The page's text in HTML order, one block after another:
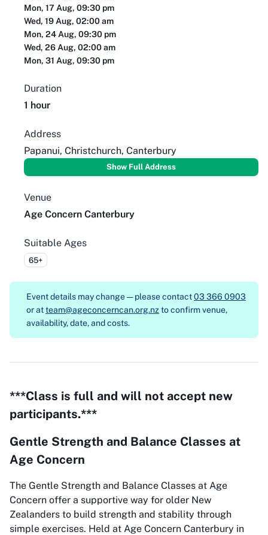
Mon, 17 Aug, 09:30 pm
Wed, 19 Aug, 02:00 am
Mon, 24 Aug, 09:30 pm
Wed, 26 Aug, 02:00 am
Mon, 31 Aug, 09:30 pm
Duration
1 hour
Address
Papanui, Christchurch, Canterbury
Show Full Address
Venue
Age Concern Canterbury
Suitable Ages
65+
Event details may change — please contact03 366 0903
or atteam@ageconcerncan.org.nz to confirm venue,
availability, date, and costs.
***Class is full and will not accept new
participants.***
Gentle Strength and Balance Classes at
Age Concern
The Gentle Strength and Balance Classes at Age
Concern offer a supportive way for older New
Zealanders to build strength and stability through
simple exercises. Held at Age Concern Canterbury in